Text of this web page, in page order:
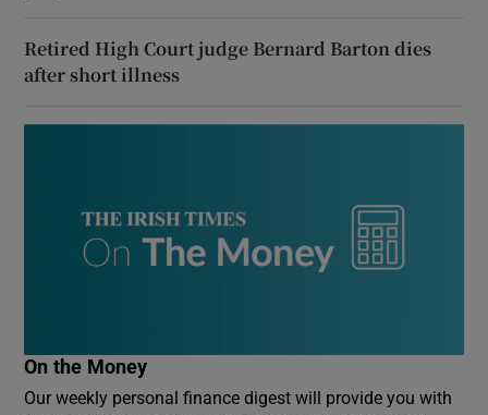
Retired High Court judge Bernard Barton dies
after short illness
On the Money
Our weekly personal finance digest will provide you with